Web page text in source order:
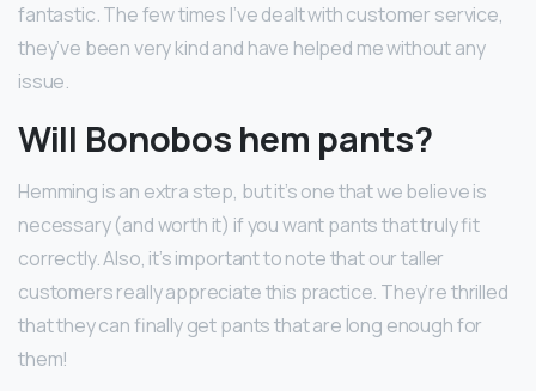
fantastic. The few times I’ve dealt with customer service,
they’ve been very kind and have helped me without any
issue.
Will Bonobos hem pants?
Hemming is an extra step, but it’s one that we believe is
necessary (and worth it) if you want pants that truly fit
correctly. Also, it’s important to note that our taller
customers really appreciate this practice. They’re thrilled
that they can finally get pants that are long enough for
them!